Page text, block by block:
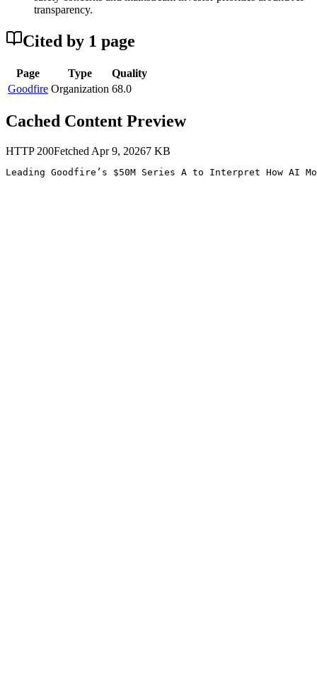
transparency.
Cited by 1 page
Page Type
Quality
Goodfire Organization 68.0
Cached Content Preview
HTTP 200Fetched Apr 9, 20267 KB
Leading Goodfire’s $50M Series A to Interpret How AI